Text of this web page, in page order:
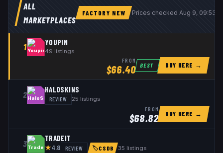
ALL
MARKETPLACES
FACTORY NEW Prices checked Aug 9, 09:53
1 YOUPIN
49 listings
FROM
$66.40 BEST BUY HERE →
2
HALOSKINS
REVIEW 25 listings
FROM
$68.82 BUY HERE →
3
TRADEIT
★4.8 REVIEW 🏷CSDB 35 listings